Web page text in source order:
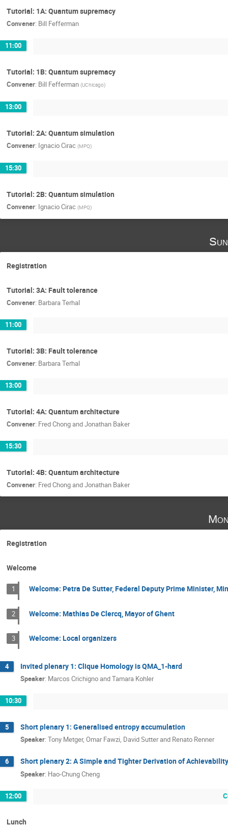
Tutorial: 1A: Quantum supremacy
Convener: Bill Fefferman
11:00
Tutorial: 1B: Quantum supremacy
Convener: Bill Fefferman (UChicago)
13:00
Tutorial: 2A: Quantum simulation
Convener: Ignacio Cirac (MPQ)
15:30
Tutorial: 2B: Quantum simulation
Convener: Ignacio Cirac (MPQ)
Registration
Tutorial: 3A: Fault tolerance
Convener: Barbara Terhal
11:00
Tutorial: 3B: Fault tolerance
Convener: Barbara Terhal
13:00
Tutorial: 4A: Quantum architecture
Convener: Fred Chong and Jonathan Baker
15:30
Tutorial: 4B: Quantum architecture
Convener: Fred Chong and Jonathan Baker
Registration
Welcome
1 Welcome: Petra De Sutter, Federal Deputy Prime Minister,
2 Welcome: Mathias De Clercq, Mayor of Ghent
3 Welcome: Local organizers
4 Invited plenary 1: Clique Homology is QMA_1-hard
Speaker: Marcos Crichigno and Tamara Kohler
10:30
5 Short plenary 1: Generalised entropy accumulation
Speaker: Tony Metger, Omar Fawzi, David Sutter and Renato Renner
6 Short plenary 2: A Simple and Tighter Derivation of
Speaker: Hao-Chung Cheng
12:00
Lunch